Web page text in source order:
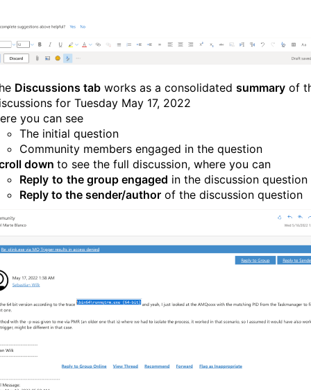
Discussions tab works as a consolidated summary of
for Tuesday May 17, 2022
you can see
The initial question
Community members engaged in the question
down to see the full discussion, where you can
Reply to the group engaged in the discussion question
Reply to the sender/author of the discussion question